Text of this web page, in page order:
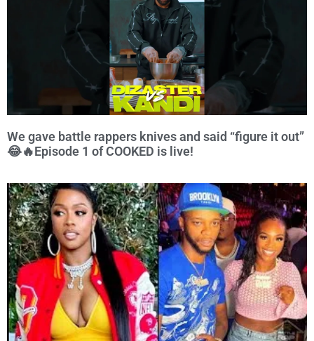
We gave battle rappers knives and said “figure it out”
😂🔥Episode 1 of COOKED is live!